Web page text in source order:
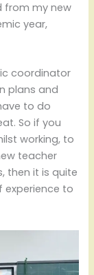
from my new
year,
coordinator
plans and
to do
So if you
working, to
teacher
then it is quite
experience to